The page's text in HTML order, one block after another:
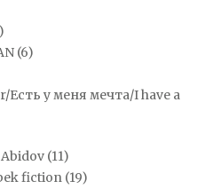
(6)
у меня мечта/I have a
(11)
fiction (19)